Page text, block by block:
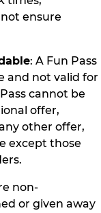
not ensure
: A Fun Pass
and not valid for
cannot be
offer,
other offer,
except those
non-
or given away